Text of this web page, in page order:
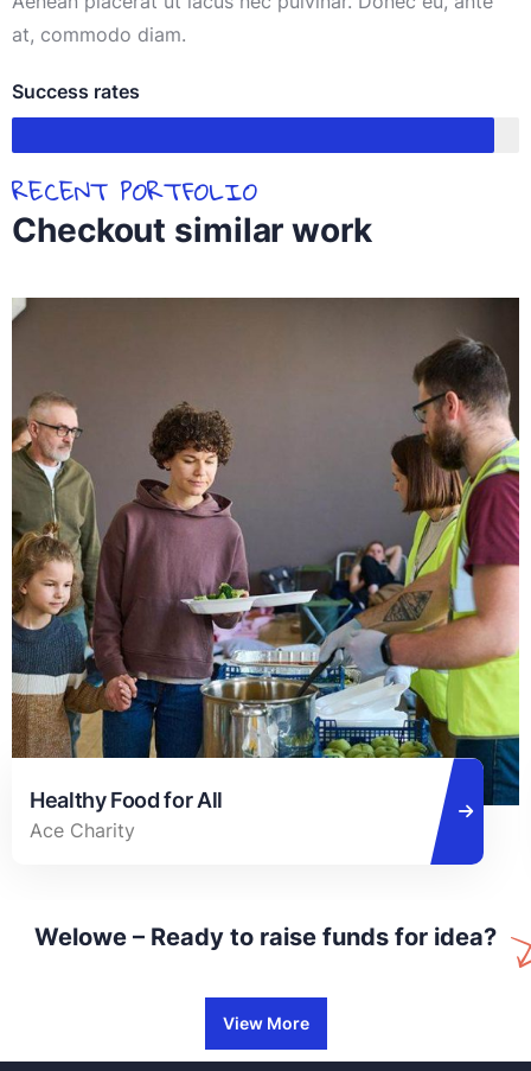
at, commodo diam.
Success rates
RECENT PORTFOLIO
Checkout similar work
Healthy Food for All
Ace Charity
Welowe – Ready to raise funds for idea?
View More